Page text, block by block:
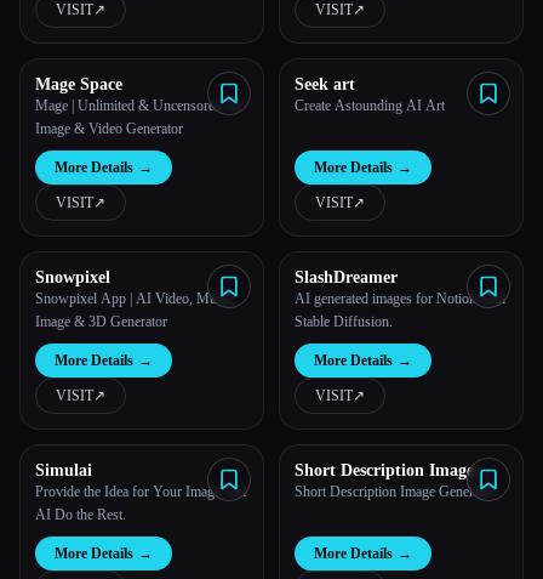
VISIT↗︎ VISIT↗︎
Mage Space
Mage | Unlimited & Uncensored AI
Image & Video Generator
More Details →
VISIT↗︎
Seek art
Create Astounding AI Art
More Details →
VISIT↗︎
Snowpixel
Snowpixel App | AI Video, Music,
Image & 3D Generator
More Details →
VISIT↗︎
SlashDreamer
AI generated images for Notion with
Stable Diffusion.
More Details →
VISIT↗︎
Simulai
Provide the Idea for Your Image. Let
AI Do the Rest.
More Details →
Short Description Image
Generator
Short Description Image Generator
More Details →